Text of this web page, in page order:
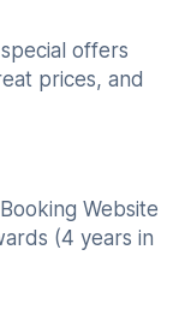
offers
prices, and
Website
(4 years in